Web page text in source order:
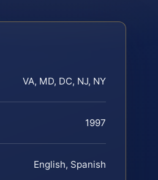
VA, MD, DC, NJ, NY
1997
English, Spanish